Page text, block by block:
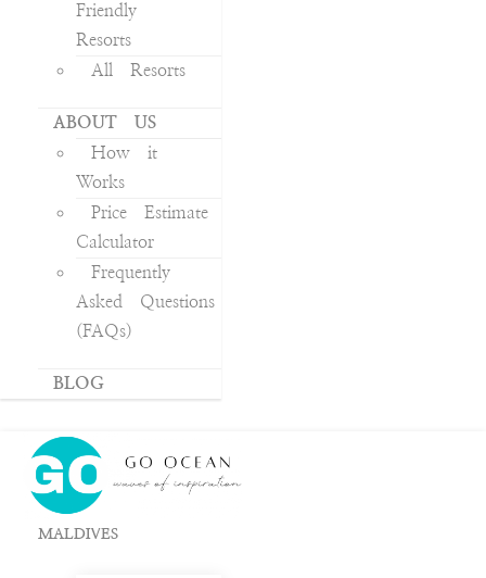
Friendly
Resorts
All Resorts
ABOUT US
How it
Works
Price Estimate
Calculator
Frequently
Asked Questions
(FAQs)
BLOG
MALDIVES